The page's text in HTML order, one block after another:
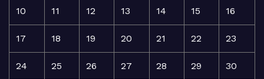
10 11 12 13 14 15 16
17 18 19 20 21 22 23
24 25 26 27 28 29 30